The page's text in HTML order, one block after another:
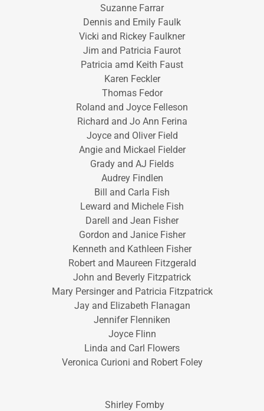
Suzanne Farrar
Dennis and Emily Faulk
Vicki and Rickey Faulkner
Jim and Patricia Faurot
Patricia amd Keith Faust
Karen Feckler
Thomas Fedor
Roland and Joyce Felleson
Richard and Jo Ann Ferina
Joyce and Oliver Field
Angie and Mickael Fielder
Grady and AJ Fields
Audrey Findlen
Bill and Carla Fish
Leward and Michele Fish
Darell and Jean Fisher
Gordon and Janice Fisher
Kenneth and Kathleen Fisher
Robert and Maureen Fitzgerald
John and Beverly Fitzpatrick
Mary Persinger and Patricia Fitzpatrick
Jay and Elizabeth Flanagan
Jennifer Flenniken
Joyce Flinn
Linda and Carl Flowers
Veronica Curioni and Robert Foley
Shirley Fomby